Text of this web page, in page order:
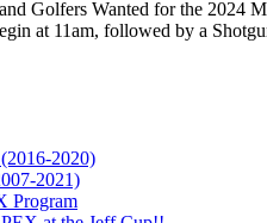
Golfers Wanted for the 2024
at 11am, followed by a
2020)
2021)
Program